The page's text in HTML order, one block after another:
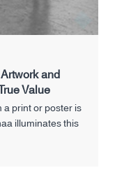
and
Value
print or poster is
illuminates this